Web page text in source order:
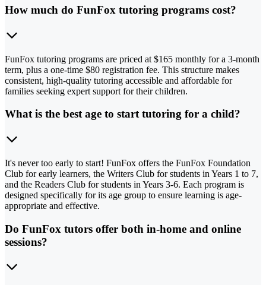
How much do FunFox tutoring programs cost?
FunFox tutoring programs are priced at $165 monthly for a 3-month
term, plus a one-time $80 registration fee. This structure makes
consistent, high-quality tutoring accessible and affordable for
families seeking expert support for their children.
What is the best age to start tutoring for a child?
It's never too early to start! FunFox offers the FunFox Foundation
Club for early learners, the Writers Club for students in Years 1 to 7,
and the Readers Club for students in Years 3-6. Each program is
designed specifically for its age group to ensure learning is age-
appropriate and effective.
Do FunFox tutors offer both in-home and online
sessions?